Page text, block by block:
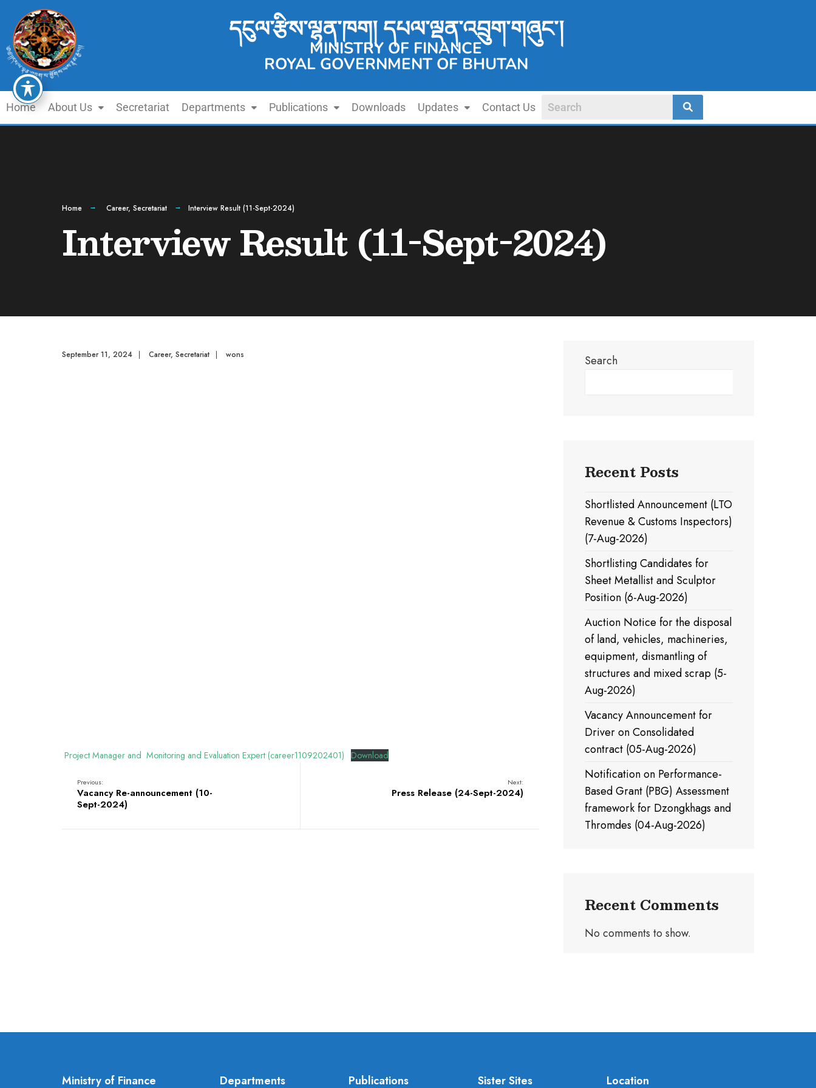
དངུལ་རྩིས་ལྷན་ཁག། དཔལ་ལྡན་འབྲུག་གཞུང་།
MINISTRY OF FINANCE
ROYAL GOVERNMENT OF BHUTAN
Home About Us Secretariat Departments Publications Downloads Updates Contact Us
Home Career, Secretariat Interview Result (11-Sept-2024)
Interview Result (11-Sept-2024)
September 11, 2024 | Career, Secretariat | wons
Project Manager and Monitoring and Evaluation Expert (career1109202401) Download
Previous:
Vacancy Re-announcement (10-
Sept-2024)
Next:
Press Release (24-Sept-2024)
Search
Recent Posts
Shortlisted Announcement (LTO
Revenue & Customs Inspectors)
(7-Aug-2026)
Shortlisting Candidates for
Sheet Metallist and Sculptor
Position (6-Aug-2026)
Auction Notice for the disposal
of land, vehicles, machineries,
equipment, dismantling of
structures and mixed scrap (5-
Aug-2026)
Vacancy Announcement for
Driver on Consolidated
contract (05-Aug-2026)
Notification on Performance-
Based Grant (PBG) Assessment
framework for Dzongkhags and
Thromdes (04-Aug-2026)
Recent Comments
No comments to show.
Ministry of Finance Departments Publications Sister Sites Location